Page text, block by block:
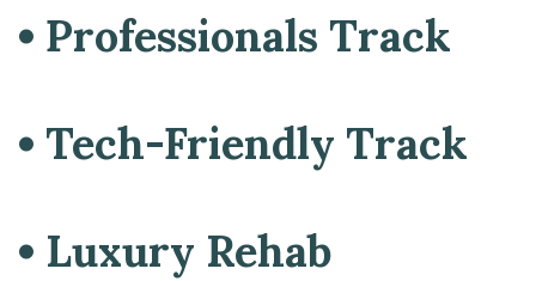
• Professionals Track
• Tech-Friendly Track
• Luxury Rehab